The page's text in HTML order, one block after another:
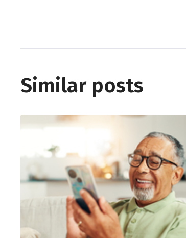
Similar posts